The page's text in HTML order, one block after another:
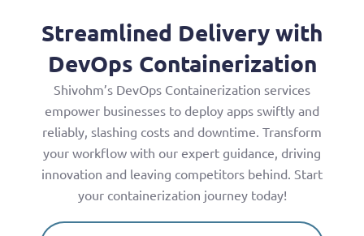
Streamlined Delivery with
DevOps Containerization
Shivohm’s DevOps Containerization services
empower businesses to deploy apps swiftly and
reliably, slashing costs and downtime. Transform
your workflow with our expert guidance, driving
innovation and leaving competitors behind. Start
your containerization journey today!